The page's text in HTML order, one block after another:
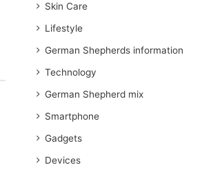
Skin Care
Lifestyle
German Shepherds information
Technology
German Shepherd mix
Smartphone
Gadgets
Devices